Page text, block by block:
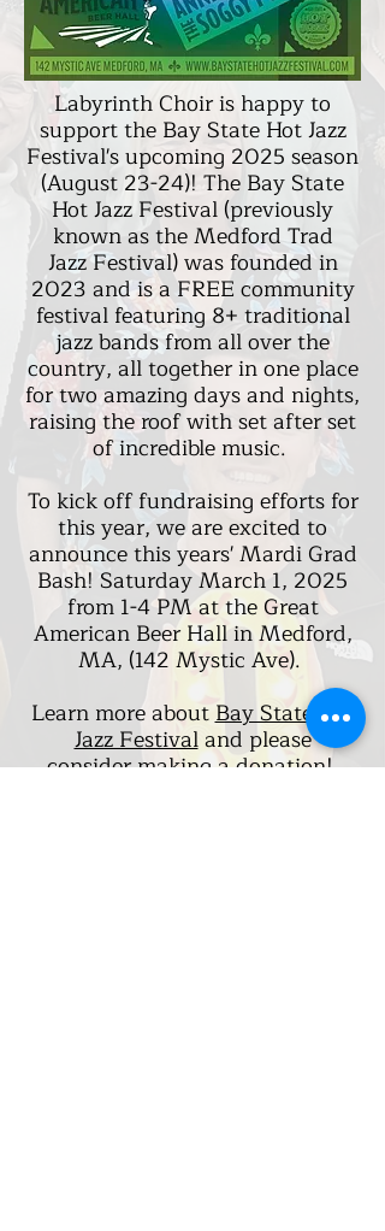
Labyrinth Choir is happy to
support the Bay State Hot Jazz
Festival's upcoming 2025 season
(August 23-24)! The Bay State
Hot Jazz Festival (previously
known as the Medford Trad
JazzFestival) was founded in
2023 and is a FREE community
festival featuring 8+ traditional
jazz bands from all over the
country, all together in one place
for two amazing days and nights,
raising the roof with set after set
of incredible music.
To kick off fundraising efforts for
this year, we are excited to
announce this years' Mardi Grad
Bash! Saturday March 1, 2025
from 1-4 PM at the Great
American Beer Hall in Medford,
MA, (142 Mystic Ave).
Learn more aboutBay State Hot
Jazz Festivaland please
considermaking a donation!